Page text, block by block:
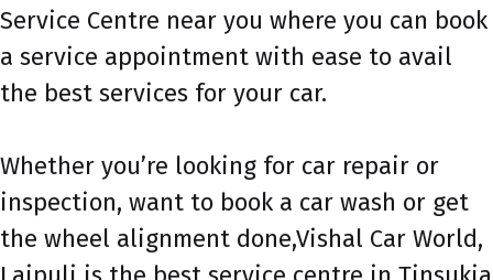
Service Centre near you where you can book
a service appointment with ease to avail
the best services for your car.
Whether you’re looking for car repair or
inspection, want to book a car wash or get
the wheel alignment done,Vishal Car World,